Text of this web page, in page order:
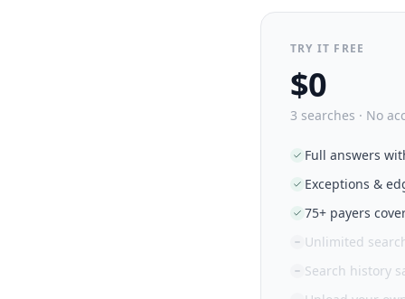
TRY IT FREE
$0
3 searches · No
Full answers
Exceptions &
75+ payers
Unlimited
Search history